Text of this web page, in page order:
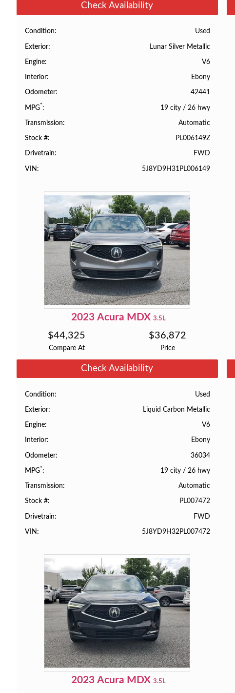
Check Availability
Condition Used
Exterior Lunar Silver Metallic
Engine V6
Interior Ebony
Odometer 42441
MPG* 19 city/ 26 hwy
Transmission Automatic
Stock # PL006149Z
Drivetrain FWD
VIN 5J8YD9H31PL006149
2023 Acura MDX 3.5L
Compare At
$44,325
Price
$36,872
Check Availability
Condition Used
Exterior Liquid Carbon Metallic
Engine V6
Interior Ebony
Odometer 36034
MPG* 19 city/ 26 hwy
Transmission Automatic
Stock # PL007472
Drivetrain FWD
VIN 5J8YD9H32PL007472
2023 Acura MDX 3.5L